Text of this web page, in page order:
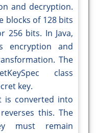
and decryption.
blocks of 128 bits
256 bits. In Java,
encryption and
The
class
key.
is converted into
this. The
must remain